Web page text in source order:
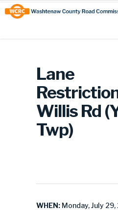
Skip
to
Content
Site
map
Lane
Willis Rd
Twp)
WHEN: Monday, July